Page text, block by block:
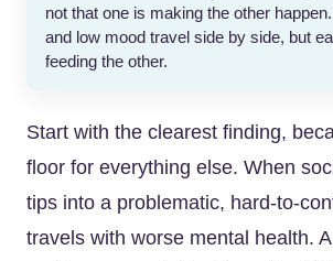
not that one is making the other
and low mood travel side by side, but
feeding the other.
Start with the clearest finding,
floor for everything else. When
tips into a problematic, hard-to-
travels with worse mental health.